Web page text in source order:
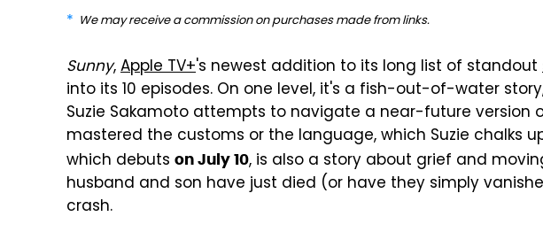
We may receive a commission on purchases made from links.
Sunny,Apple TV+'s newest addition to its long list of standout
into its 10 episodes. On one level, it's a fish-out-of-water
Suzie Sakamoto attempts to navigate a near-future version
mastered the customs or the language, which Suzie chalks
which debuts on July 10, is also a story about grief and
husband and son have just died (or have they simply
crash.